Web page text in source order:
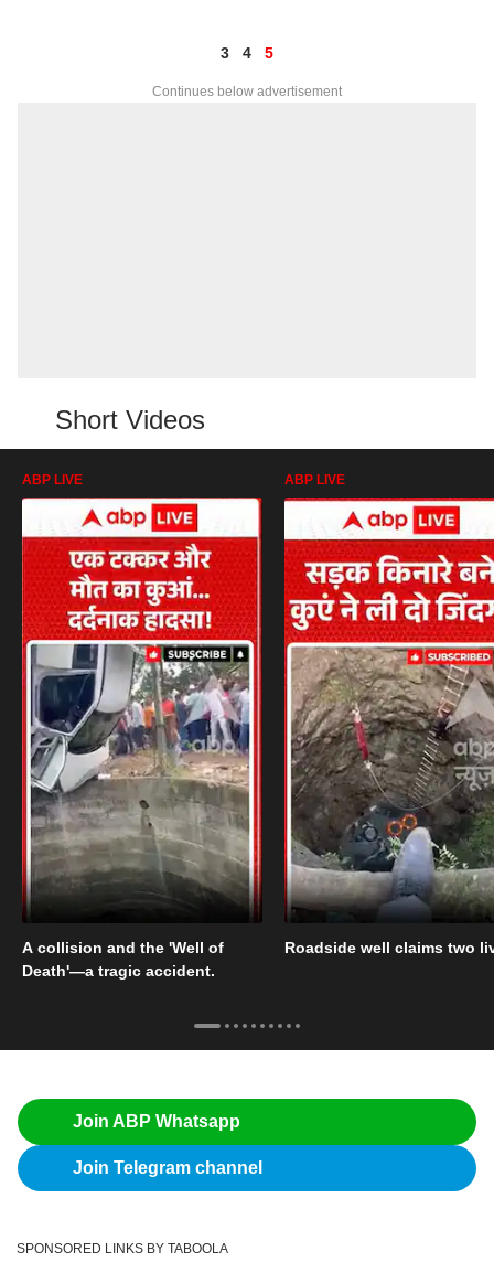
3 4 5
Continues below advertisement
Short Videos
ABP LIVE
A collision and the 'Well of
Death'—a tragic accident.
ABP LIVE
Roadside well claims two
Join ABP Whatsapp
Join Telegram channel
SPONSORED LINKS BY TABOOLA